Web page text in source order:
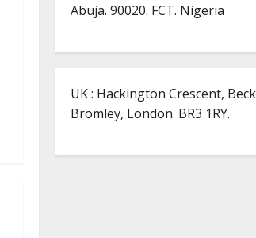
Abuja. 90020. FCT. Nigeria
UK : Hackington Crescent,
Bromley, London. BR3 1RY.